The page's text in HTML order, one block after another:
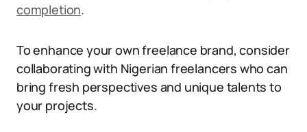
completion.
To enhance your own freelance brand, consider
collaborating with Nigerian freelancers who can
bring fresh perspectives and unique talents to
your projects.